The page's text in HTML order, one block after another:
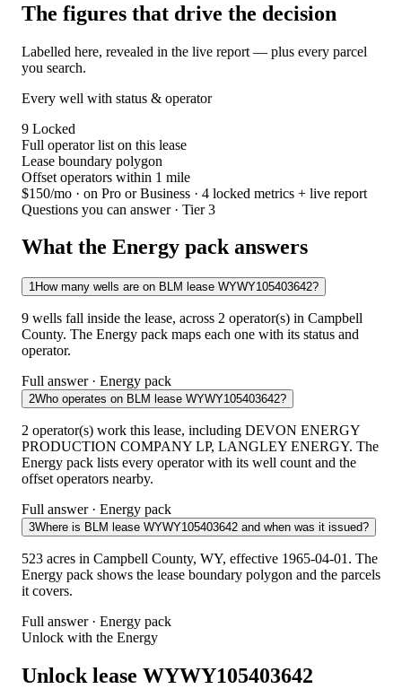
The figures that drive the decision
Labelled here, revealed in the live report — plus every parcel
you search.
Every well with status & operator
9 Locked
Full operator list on this lease
Lease boundary polygon
Offset operators within 1 mile
$150/mo · on Pro or Business · 4 locked metrics + live report
Questions you can answer · Tier 3
What the Energy pack answers
1How many wells are on BLM lease WYWY105403642?
9 wells fall inside the lease, across 2 operator(s) in Campbell
County. The Energy pack maps each one with its status and
operator.
Full answer · Energy pack
2Who operates on BLM lease WYWY105403642?
2 operator(s) work this lease, including DEVON ENERGY
PRODUCTION COMPANY LP, LANGLEY ENERGY. The
Energy pack lists every operator with its well count and the
offset operators nearby.
Full answer · Energy pack
3Where is BLM lease WYWY105403642 and when was it issued?
523 acres in Campbell County, WY, effective 1965-04-01. The
Energy pack shows the lease boundary polygon and the parcels
it covers.
Full answer · Energy pack
Unlock with the Energy
Unlock lease WYWY105403642